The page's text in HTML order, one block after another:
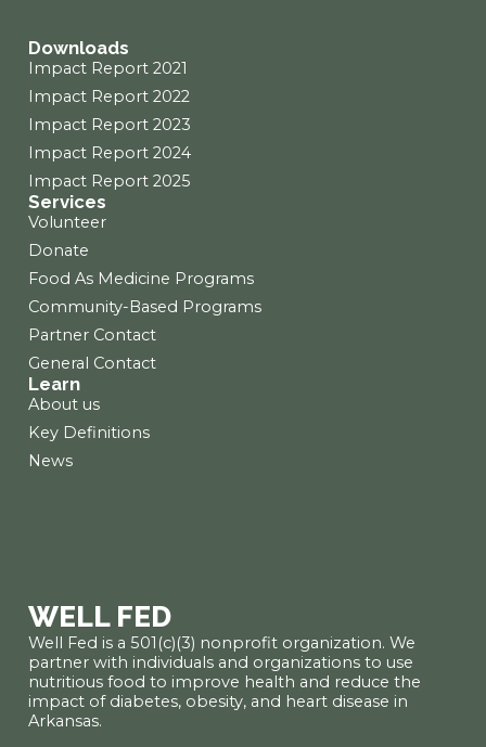
WELL FED
Well Fed is a 501(c)(3) nonprofit organization. We
partner with individuals and organizations to use
nutritious food to improve health and reduce the
impact of diabetes, obesity, and heart disease in
Arkansas.
Services
Volunteer
Donate
Food As Medicine Programs
Community-Based Programs
Partner Contact
General Contact
Downloads
Impact Report 2021
Impact Report 2022
Impact Report 2023
Impact Report 2024
Impact Report 2025
Learn
About us
Key Definitions
News